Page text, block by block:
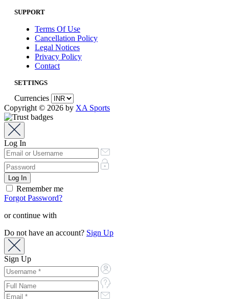
SUPPORT
Terms Of Use
Cancellation Policy
Legal Notices
Privacy Policy
Contact
SETTINGS
Currencies
Copyright © 2026 by XA Sports
Log In
Remember me
Forgot Password?
or continue with
Do not have an account? Sign Up
Sign Up